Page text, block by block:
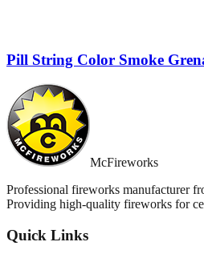
Pill String Color Smoke
McFireworks
Professional fireworks manufacturer
Providing high-quality fireworks for
Quick Links